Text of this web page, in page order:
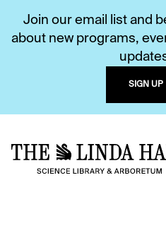
Join our email list and
about new programs,
SIGN UP